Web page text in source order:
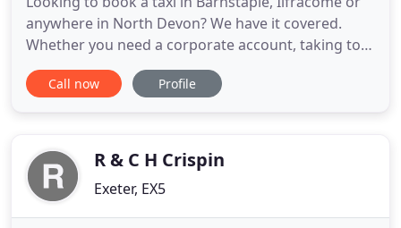
anywhere in North Devon? We have it covered.
Whether you need a corporate account, taking to
work, or to book an airport transfer for a large
group, maybe just a local trip to the supermarket
experience exclusive
Call now Profile
R & C H Crispin
Exeter, EX5